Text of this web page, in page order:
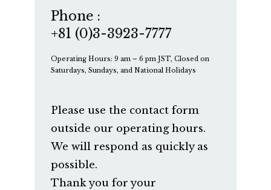
Phone :
+81 (0)3-3923-7777
Operating Hours: 9 am – 6 pm JST, Closed on
Saturdays, Sundays, and National Holidays
Please use the contact form
outside our operating hours.
We will respond as quickly as
possible.
Thank you for your